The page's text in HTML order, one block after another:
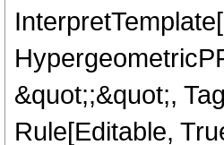
&quot;;&quot;,
Rule[Editable,